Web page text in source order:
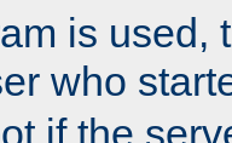
is used,
who
if the